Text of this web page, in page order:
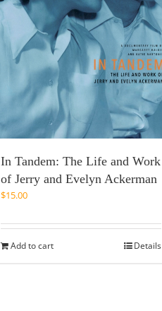
In Tandem: The Life and Work
of Jerry and Evelyn Ackerman
$15.00
Add to cart Details